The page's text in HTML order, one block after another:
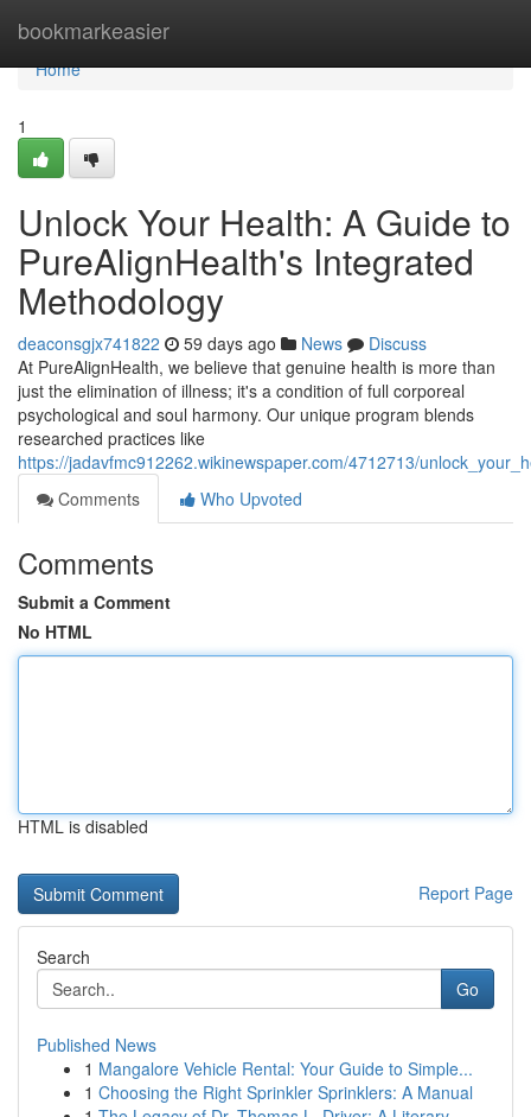
bookmarkeasier
Home
Home
1
Unlock Your Health: A Guide to
PureAlignHealth's Integrated
Methodology
deaconsgjx741822 59 days ago News
Discuss
At PureAlignHealth, we believe that genuine health is more than
just the elimination of illness; it's a condition of full corporeal
psychological and soul harmony. Our unique program blends
researched practices like
https://jadavfmc912262.wikinewspaper.com/4712713/
Comments
Who Upvoted
Comments
Submit a Comment
No HTML
HTML is disabled
Report Page
Search
Go
Published News
1 Mangalore Vehicle Rental: Your Guide to Simple...
1 Choosing the Right Sprinkler Sprinklers: A Manual